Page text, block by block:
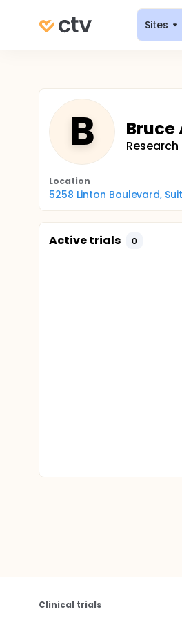
Sites
B Bruce
Location
5258 Linton Boulevard,
Active trials 0
Clinical trials